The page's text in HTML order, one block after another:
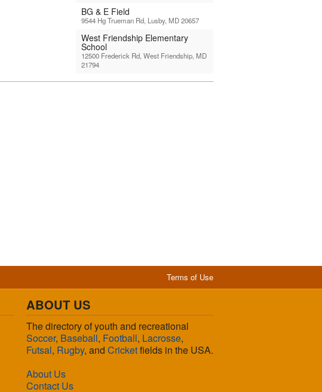
BG & E Field
9544 Hg Trueman Rd, Lusby, MD 20657
West Friendship Elementary
School
12500 Frederick Rd, West Friendship, MD
21794
Terms of Use
ABOUT US
The directory of youth and recreational
Soccer, Baseball, Football, Lacrosse,
Futsal, Rugby, and Cricketfields in the USA.
About Us
Contact Us